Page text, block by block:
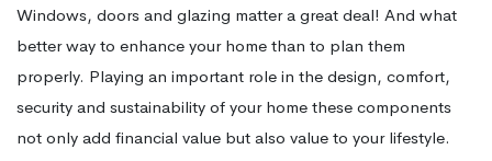
Windows, doors and glazing matter a great deal! And what
better way to enhance your home than to plan them
properly. Playing an important role in the design, comfort,
security and sustainability of your home these components
not only add financial value but also value to your lifestyle.